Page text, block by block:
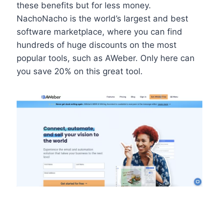
these benefits but for less money.
NachoNacho is the world’s largest and best
software marketplace, where you can find
hundreds of huge discounts on the most
popular tools, such as AWeber. Only here can
you save 20% on this great tool.